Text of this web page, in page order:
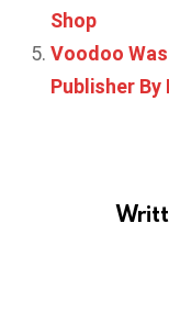
Shop
Voodoo
Publisher By